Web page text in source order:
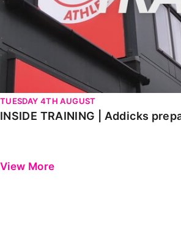
TUESDAY 4TH AUGUST
INSIDE TRAINING | Addicks
View More